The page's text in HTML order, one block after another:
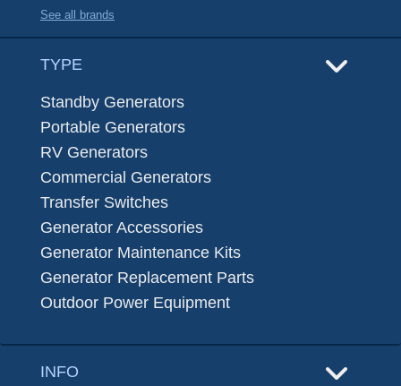
See all brands
TYPE
Standby Generators
Portable Generators
RV Generators
Commercial Generators
Transfer Switches
Generator Accessories
Generator Maintenance Kits
Generator Replacement Parts
Outdoor Power Equipment
INFO